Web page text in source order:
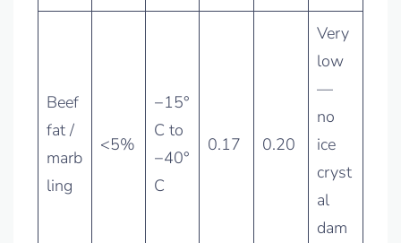
Beef
fat /
marb
ling
<5%
−15°
C to
−40°
C
0.17 0.20
Very
low
—
no
ice
cryst
al
dam